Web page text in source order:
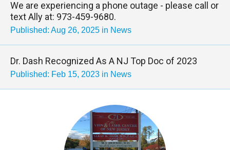
We are experiencing a phone outage - please call or
text Ally at: 973-459-9680.
Published: Aug 26, 2025 in News
Dr. Dash Recognized As A NJ Top Doc of 2023
Published: Feb 15, 2023 in News